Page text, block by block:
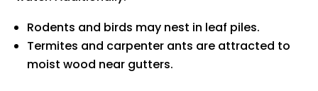
Rodents and birds may nest in leaf piles.
Termites and carpenter ants are attracted to
moist wood near gutters.